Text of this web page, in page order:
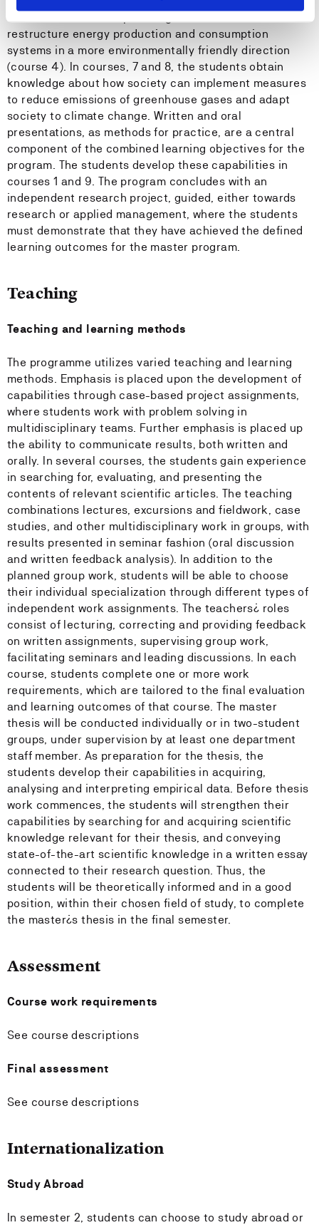
restructure energy production and consumption
systems in a more environmentally friendly direction
(course 4). In courses, 7 and 8, the students obtain
knowledge about how society can implement measures
to reduce emissions of greenhouse gases and adapt
society to climate change. Written and oral
presentations, as methods for practice, are a central
component of the combined learning objectives for the
program. The students develop these capabilities in
courses 1 and 9. The program concludes with an
independent research project, guided, either towards
research or applied management, where the students
must demonstrate that they have achieved the defined
learning outcomes for the master program.
Teaching
Teaching and learning methods
The programme utilizes varied teaching and learning
methods. Emphasis is placed upon the development of
capabilities through case-based project assignments,
where students work with problem solving in
multidisciplinary teams. Further emphasis is placed up
the ability to communicate results, both written and
orally. In several courses, the students gain experience
in searching for, evaluating, and presenting the
contents of relevant scientific articles. The teaching
combinations lectures, excursions and fieldwork, case
studies, and other multidisciplinary work in groups, with
results presented in seminar fashion (oral discussion
and written feedback analysis). In addition to the
planned group work, students will be able to choose
their individual specialization through different types of
independent work assignments. The teachers¿ roles
consist of lecturing, correcting and providing feedback
on written assignments, supervising group work,
facilitating seminars and leading discussions. In each
course, students complete one or more work
requirements, which are tailored to the final evaluation
and learning outcomes of that course. The master
thesis will be conducted individually or in two-student
groups, under supervision by at least one department
staff member. As preparation for the thesis, the
students develop their capabilities in acquiring,
analysing and interpreting empirical data. Before thesis
work commences, the students will strengthen their
capabilities by searching for and acquiring scientific
knowledge relevant for their thesis, and conveying
state-of-the-art scientific knowledge in a written essay
connected to their research question. Thus, the
students will be theoretically informed and in a good
position, within their chosen field of study, to complete
the master¿s thesis in the final semester.
Assessment
Course work requirements
See course descriptions
Final assessment
See course descriptions
Internationalization
Study Abroad
In semester 2, students can choose to study abroad or